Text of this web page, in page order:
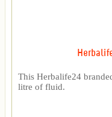
This Herbalife24
litre of fluid.